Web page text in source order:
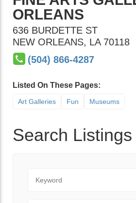
ORLEANS
636 BURDETTE ST
NEW ORLEANS, LA 70118
(504) 866-4287
Listed On These Pages:
Art Galleries Fun Museums
Search Listings